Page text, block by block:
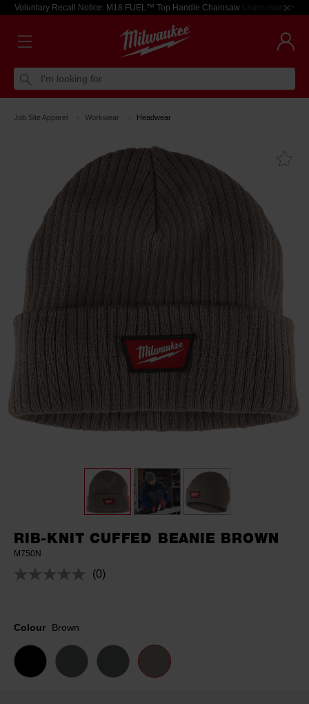
Voluntary Recall Notice: M18 FUEL™ Top Handle Chainsaw Learn more >
I'm looking for
Job Site Apparel Workwear Headwear
RIB-KNIT CUFFED BEANIE BROWN
M750N
No
(0)
Colour Brown